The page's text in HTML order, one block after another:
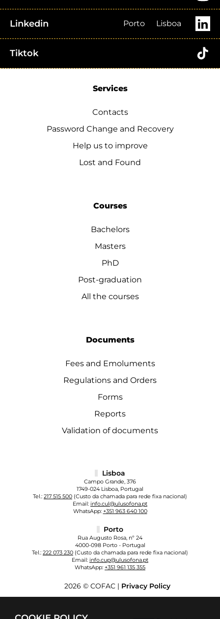
Linkedin Porto Lisboa
Tiktok
Services
Contacts
Password Change and Recovery
Help us to improve
Lost and Found
Courses
Bachelors
Masters
PhD
Post-graduation
All the courses
Documents
Fees and Emoluments
Regulations and Orders
Forms
Reports
Validation of documents
Lisboa
Campo Grande, 376
1749-024 Lisboa, Portugal
Tel.: 217 515 500 (Custo da chamada para rede fixa nacional)
Email: info.cul@ulusofona.pt
WhatsApp: +351 963 640 100
Porto
Rua Augusto Rosa, nº 24
4000-098 Porto - Portugal
Tel.: 222 073 230 (Custo da chamada para rede fixa nacional)
Email: info.cup@ulusofona.pt
WhatsApp: +351 961 135 355
2026 © COFAC | Privacy Policy